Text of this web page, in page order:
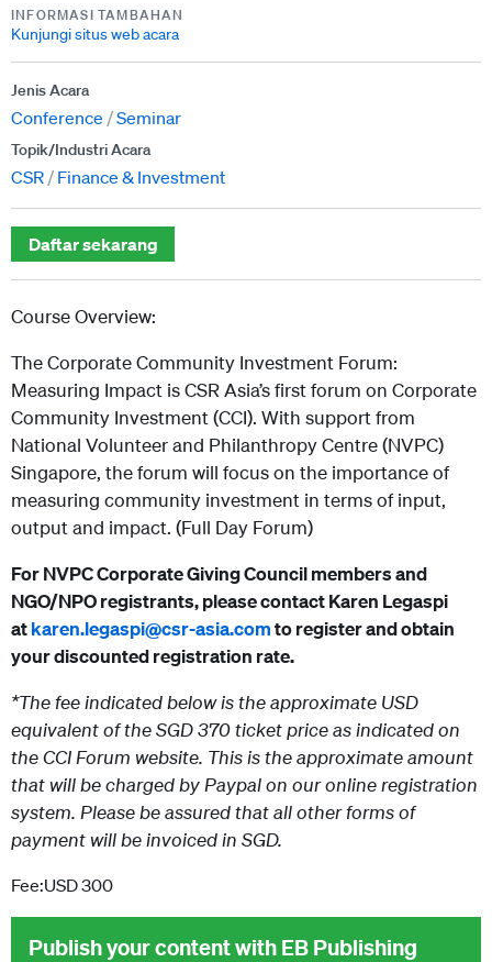
INFORMASI TAMBAHAN
Kunjungi situs web acara
Jenis Acara
Conference Seminar
Topik/Industri Acara
CSR Finance & Investment
Daftar sekarang
Course Overview:
The Corporate Community Investment Forum:
Measuring Impact is CSR Asia’s first forum on Corporate
Community Investment (CCI). With support from
National Volunteer and Philanthropy Centre (NVPC)
Singapore, the forum will focus on the importance of
measuring community investment in terms of input,
output and impact. (Full Day Forum)
For NVPC Corporate Giving Council members and
NGO/NPO registrants, please contact Karen Legaspi
atkaren.legaspi@csr-asia.comto register and obtain
your discounted registration rate.
*The fee indicated below is the approximate USD
equivalent of the SGD 370 ticket price as indicated on
the CCI Forum website. This is the approximate amount
that will be charged by Paypal on our online registration
system. Please be assured that all other forms of
payment will be invoiced in SGD.
Fee:USD 300
Publish your content with EB Publishing